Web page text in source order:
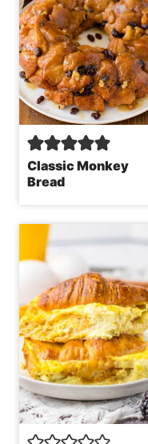
Classic Monkey
Bread